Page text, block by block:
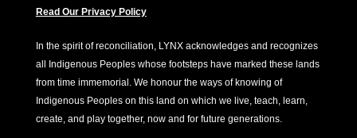
Read Our Privacy Policy
In the spirit of reconciliation, LYNX acknowledges and recognizes
all Indigenous Peoples whose footsteps have marked these lands
from time immemorial. We honour the ways of knowing of
Indigenous Peoples on this land on which we live, teach, learn,
create, and play together, now and for future generations.